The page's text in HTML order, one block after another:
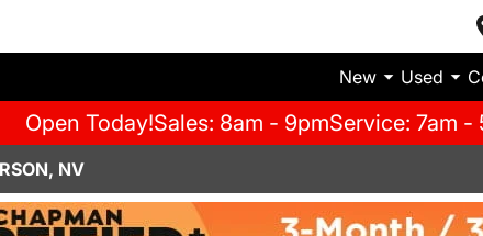
New Used
Open Today!Sales: 8am - 9pmService: 7am -
NV